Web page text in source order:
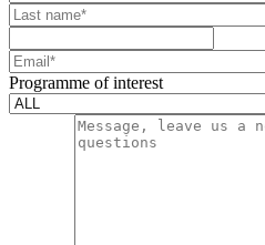
Last name
Email
Programme of interest